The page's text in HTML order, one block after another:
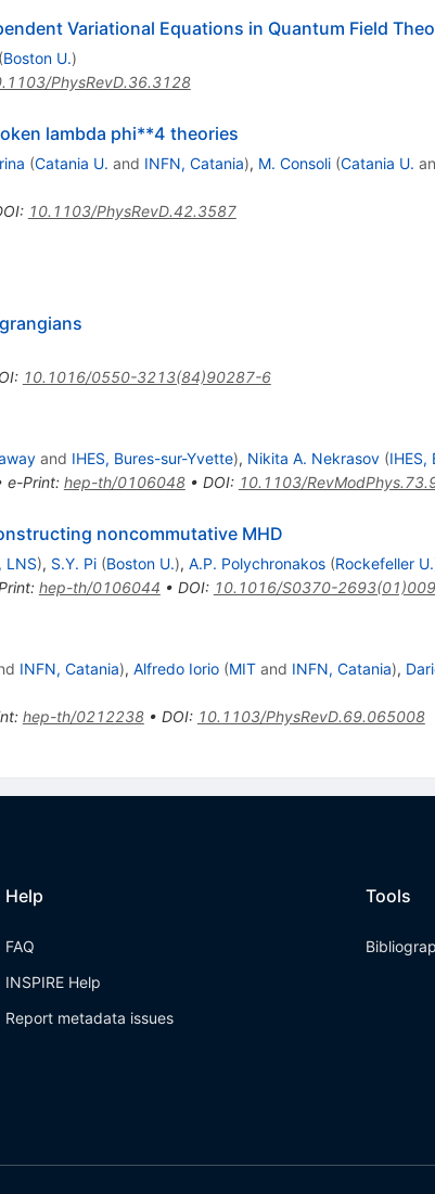
Variational Equations in Quantum Field
(Boston U.)
PhysRevD.36.3128
lambda phi**4 theories
(Catania U. and INFN, Catania), M. Consoli (Catania U.
: 10.1103/PhysRevD.42.3587
: 10.1016/0550-3213(84)90287-6
and IHES, Bures-sur-Yvette), Nikita A. Nekrasov (IHES,
e-Print: hep-th/0106048• DOI: 10.1103/
noncommutative MHD
LNS), S.Y. Pi (Boston U.), A.P. Polychronakos (Rockefeller U.
: hep-th/0106044 • DOI: 10.1016/S0370-
INFN, Catania), Alfredo Iorio (MITand INFN, Catania),
: hep-th/0212238• DOI: 10.1103/PhysRevD.69.065008
Help
FAQ
INSPIRE Help
Report metadata issues
Tools